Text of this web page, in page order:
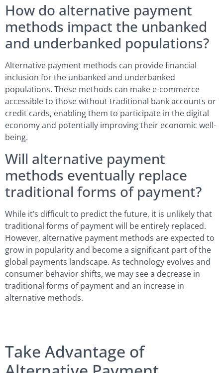
How do alternative payment
methods impact the unbanked
and underbanked populations?
Alternative payment methods can provide financial
inclusion for the unbanked and underbanked
populations. These methods can make e-commerce
accessible to those without traditional bank accounts or
credit cards, enabling them to participate in the digital
economy and potentially improving their economic well-
being.
Will alternative payment
methods eventually replace
traditional forms of payment?
While it’s difficult to predict the future, it is unlikely that
traditional forms of payment will be entirely replaced.
However, alternative payment methods are expected to
grow in popularity and become a significant part of the
global payments landscape. As technology evolves and
consumer behavior shifts, we may see a decrease in
traditional forms of payment and an increase in
alternative methods.
Take Advantage of